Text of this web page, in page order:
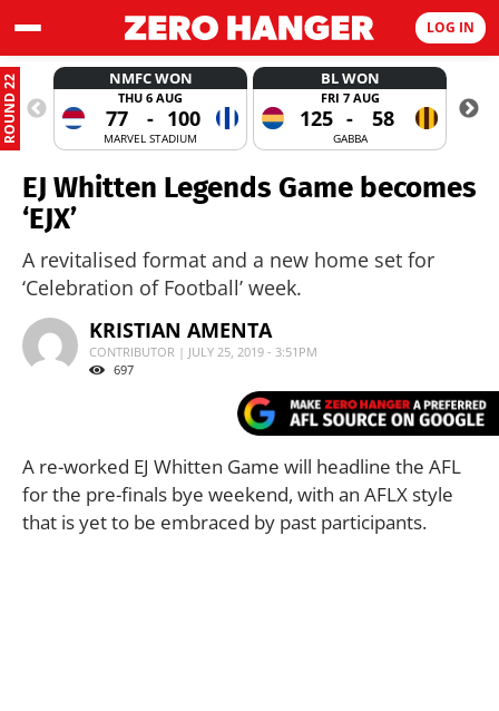
LOG IN
ROUND 22 NMFC WON
THU 6 AUG
77 - 100
MARVEL STADIUM
BL WON
FRI 7 AUG
125 - 58
GABBA
EJ Whitten Legends Game becomes
‘EJX’
A revitalised format and a new home set for
‘Celebration of Football’ week.
KRISTIAN AMENTA
CONTRIBUTOR | JULY 25, 2019 - 3:51PM
697
A re-worked EJ Whitten Game will headline the AFL
for the pre-finals bye weekend, with an AFLX style
that is yet to be embraced by past participants.